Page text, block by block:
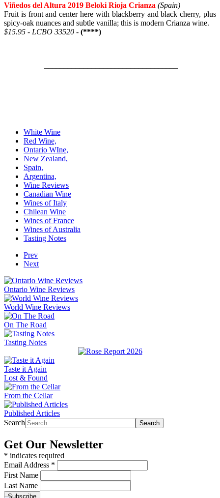
Viñedos del Altura 2019 Beloki Rioja Crianza (Spain)
Fruit is front and center here with blackberry and black cherry, plus
spicy-oak nuances and subtle vanilla; this is modern Crianza wine.
$15.95 - LCBO 33520 - (****)
White Wine
Red Wine,
Ontario WIne,
New Zealand,
Spain,
Argentina,
Wine Reviews
Canadian Wine
Wines of Italy
Chilean Wine
Wines of France
Wines of Australia
Tasting Notes
Prev
Next
Ontario Wine Reviews
World Wine Reviews
On The Road
Tasting Notes
Taste it Again
Lost & Found
From the Cellar
Published Articles
Search
Search
Get Our Newsletter
* indicates required
Email Address *
First Name
Last Name